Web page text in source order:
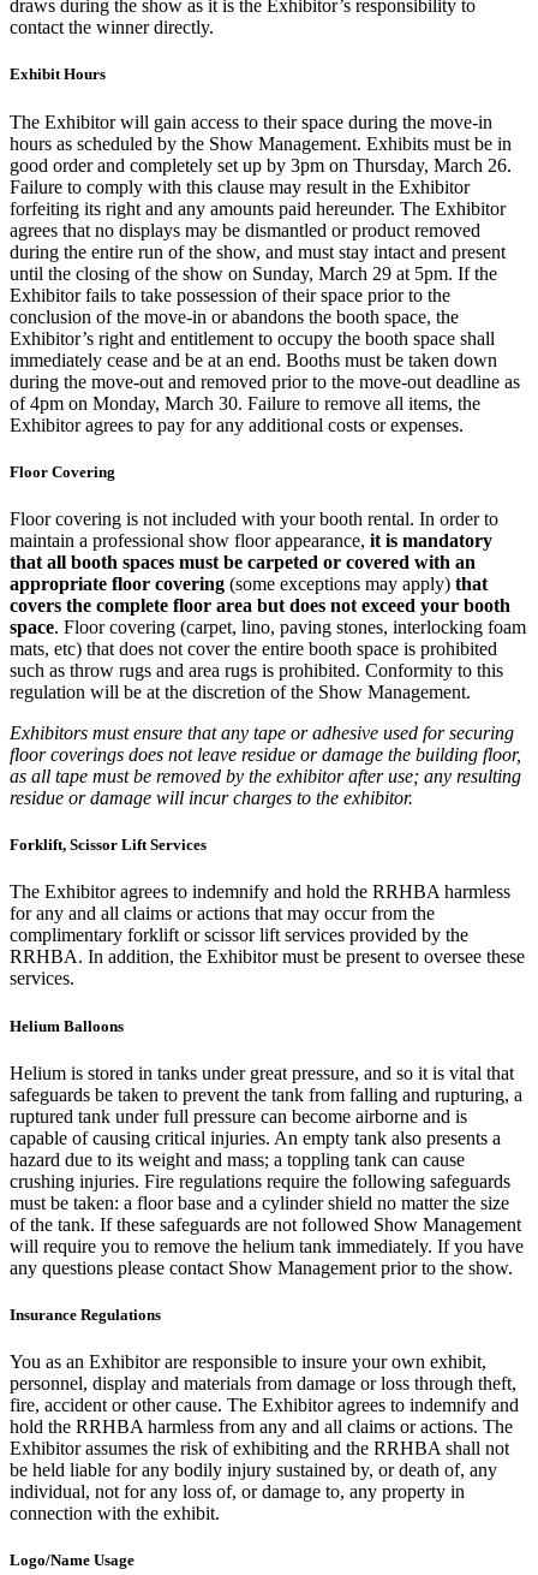
draws during the show as it is the Exhibitor’s responsibility to
contact the winner directly.
Exhibit Hours
The Exhibitor will gain access to their space during the move-in
hours as scheduled by the Show Management. Exhibits must be in
good order and completely set up by 3pm on Thursday, March 26.
Failure to comply with this clause may result in the Exhibitor
forfeiting its right and any amounts paid hereunder. The Exhibitor
agrees that no displays may be dismantled or product removed
during the entire run of the show, and must stay intact and present
until the closing of the show on Sunday, March 29 at 5pm. If the
Exhibitor fails to take possession of their space prior to the
conclusion of the move-in or abandons the booth space, the
Exhibitor’s right and entitlement to occupy the booth space shall
immediately cease and be at an end. Booths must be taken down
during the move-out and removed prior to the move-out deadline as
of 4pm on Monday, March 30. Failure to remove all items, the
Exhibitor agrees to pay for any additional costs or expenses.
Floor Covering
Floor covering is not included with your booth rental. In order to
maintain a professional show floor appearance, it is mandatory
that all booth spaces must be carpeted or covered with an
appropriate floor covering (some exceptions may apply) that
covers the complete floor area but does not exceed your booth
space. Floor covering (carpet, lino, paving stones, interlocking foam
mats, etc) that does not cover the entire booth space is prohibited
such as throw rugs and area rugs is prohibited. Conformity to this
regulation will be at the discretion of the Show Management.
Exhibitors must ensure that any tape or adhesive used for securing
floor coverings does not leave residue or damage the building floor,
as all tape must be removed by the exhibitor after use; any resulting
residue or damage will incur charges to the exhibitor.
Forklift, Scissor Lift Services
The Exhibitor agrees to indemnify and hold the RRHBA harmless
for any and all claims or actions that may occur from the
complimentary forklift or scissor lift services provided by the
RRHBA. In addition, the Exhibitor must be present to oversee these
services.
Helium Balloons
Helium is stored in tanks under great pressure, and so it is vital that
safeguards be taken to prevent the tank from falling and rupturing, a
ruptured tank under full pressure can become airborne and is
capable of causing critical injuries. An empty tank also presents a
hazard due to its weight and mass; a toppling tank can cause
crushing injuries. Fire regulations require the following safeguards
must be taken: a floor base and a cylinder shield no matter the size
of the tank. If these safeguards are not followed Show Management
will require you to remove the helium tank immediately. If you have
any questions please contact Show Management prior to the show.
Insurance Regulations
You as an Exhibitor are responsible to insure your own exhibit,
personnel, display and materials from damage or loss through theft,
fire, accident or other cause. The Exhibitor agrees to indemnify and
hold the RRHBA harmless from any and all claims or actions. The
Exhibitor assumes the risk of exhibiting and the RRHBA shall not
be held liable for any bodily injury sustained by, or death of, any
individual, not for any loss of, or damage to, any property in
connection with the exhibit.
Logo/Name Usage